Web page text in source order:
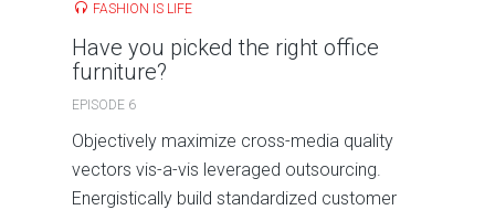
FASHION IS LIFE
Have you picked the right office
furniture?
EPISODE 6
Objectively maximize cross-media quality
vectors vis-a-vis leveraged outsourcing.
Energistically build standardized customer